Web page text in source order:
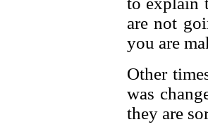
are not
you are
Other
was
they are